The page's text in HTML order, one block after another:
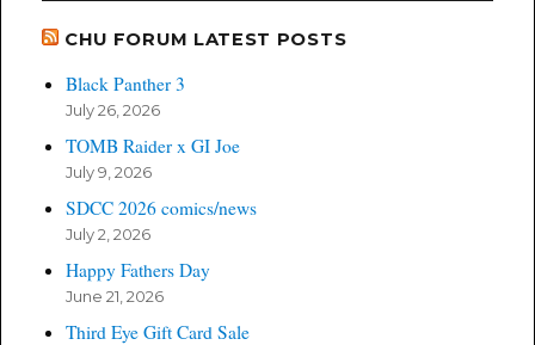
CHU FORUM LATEST POSTS
Black Panther 3
July 26, 2026
TOMB Raider x GI Joe
July 9, 2026
SDCC 2026 comics/news
July 2, 2026
Happy Fathers Day
June 21, 2026
Third Eye Gift Card Sale